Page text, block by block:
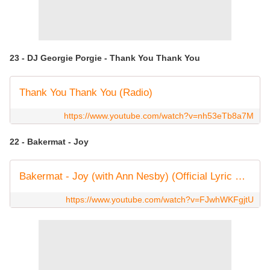
23 - DJ Georgie Porgie - Thank You Thank You
Thank You Thank You (Radio)
https://www.youtube.com/watch?v=nh53eTb8a7M
22 - Bakermat - Joy
Bakermat - Joy (with Ann Nesby) (Official Lyric Video)
https://www.youtube.com/watch?v=FJwhWKFgjtU